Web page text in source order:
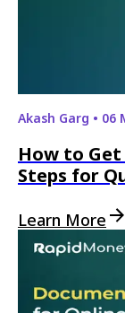
Akash Garg • 06
How to Get
Steps for
Learn More